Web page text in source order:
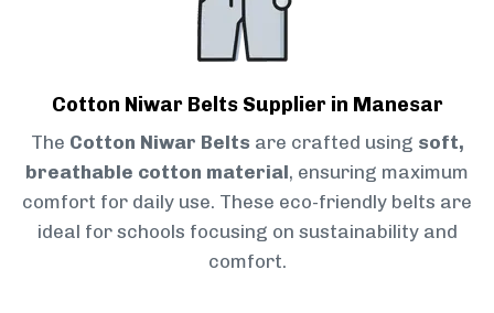
Cotton Niwar Belts Supplier in Manesar
The Cotton Niwar Belts are crafted using soft,
breathable cotton material, ensuring maximum
comfort for daily use. These eco-friendly belts are
ideal for schools focusing on sustainability and
comfort.